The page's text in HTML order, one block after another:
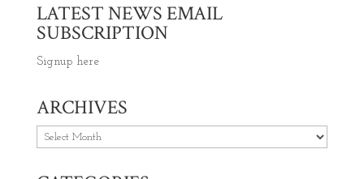
LATEST NEWS EMAIL
SUBSCRIPTION
Signup here
ARCHIVES
Archives